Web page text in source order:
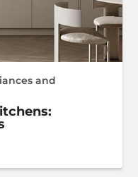
and